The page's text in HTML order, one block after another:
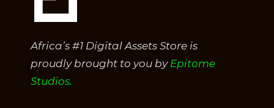
Africa’s #1 Digital Assets Store is
proudly brought to you by Epitome
Studios.